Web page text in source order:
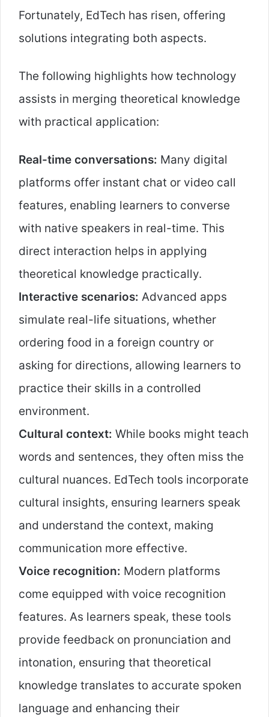
Fortunately, EdTech has risen, offering
solutions integrating both aspects.
The following highlights how technology
assists in merging theoretical knowledge
with practical application:
Real-time conversations: Many digital
platforms offer instant chat or video call
features, enabling learners to converse
with native speakers in real-time. This
direct interaction helps in applying
theoretical knowledge practically.
Interactive scenarios: Advanced apps
simulate real-life situations, whether
ordering food in a foreign country or
asking for directions, allowing learners to
practice their skills in a controlled
environment.
Cultural context: While books might teach
words and sentences, they often miss the
cultural nuances. EdTech tools incorporate
cultural insights, ensuring learners speak
and understand the context, making
communication more effective.
Voice recognition: Modern platforms
come equipped with voice recognition
features. As learners speak, these tools
provide feedback on pronunciation and
intonation, ensuring that theoretical
knowledge translates to accurate spoken
language and enhancing their